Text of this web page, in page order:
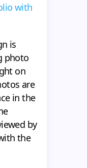
with
is
photo
on
are
in the
by
the